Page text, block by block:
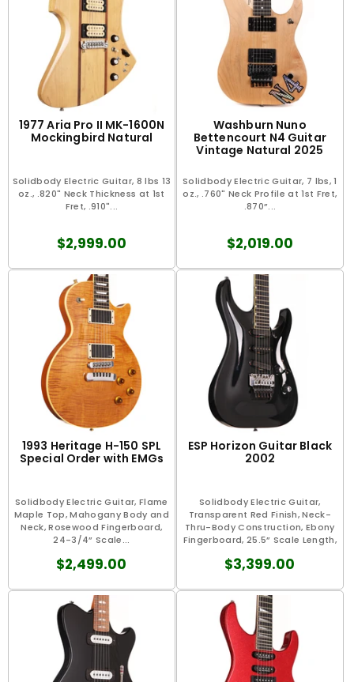
1977 Aria Pro II MK-1600N
Mockingbird Natural
Solidbody Electric Guitar, 8 lbs 13
oz., .820" Neck Thickness at 1st
Fret, .910"...
$2,999.00
Washburn Nuno
Bettencourt N4 Guitar
Vintage Natural 2025
Solidbody Electric Guitar, 7 lbs, 1
oz., .760" Neck Profile at 1st Fret,
.870”...
$2,019.00
1993 Heritage H-150 SPL
Special Order with EMGs
Solidbody Electric Guitar, Flame
Maple Top, Mahogany Body and
Neck, Rosewood Fingerboard,
24-3/4” Scale...
$2,499.00
ESP Horizon Guitar Black
2002
Solidbody Electric Guitar,
Transparent Red Finish, Neck-
Thru-Body Construction, Ebony
Fingerboard, 25.5” Scale Length,
$3,399.00